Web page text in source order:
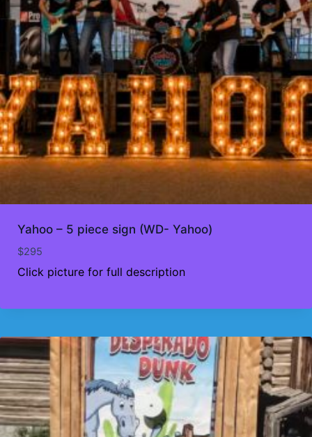
Yahoo – 5 piece sign (WD- Yahoo)
$295
Click picture for full description